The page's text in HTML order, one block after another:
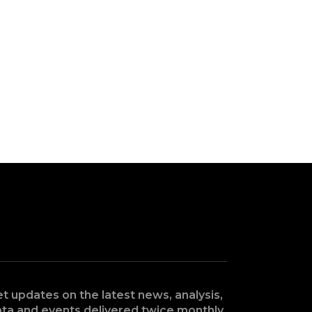
updates on the latest news, analysis,